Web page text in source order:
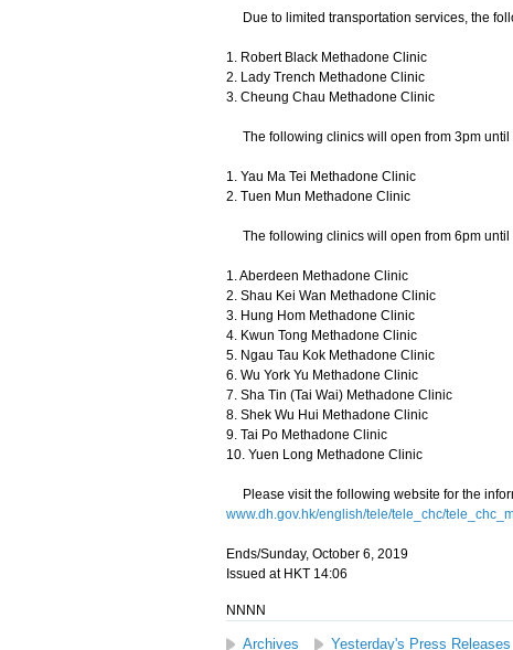
Due to limited transportation services, the
1. Robert Black Methadone Clinic
2. Lady Trench Methadone Clinic
3. Cheung Chau Methadone Clinic
The following clinics will open from 3pm until
1. Yau Ma Tei Methadone Clinic
2. Tuen Mun Methadone Clinic
The following clinics will open from 6pm until
1. Aberdeen Methadone Clinic
2. Shau Kei Wan Methadone Clinic
3. Hung Hom Methadone Clinic
4. Kwun Tong Methadone Clinic
5. Ngau Tau Kok Methadone Clinic
6. Wu York Yu Methadone Clinic
7. Sha Tin (Tai Wai) Methadone Clinic
8. Shek Wu Hui Methadone Clinic
9. Tai Po Methadone Clinic
10. Yuen Long Methadone Clinic
Please visit the following website for the
www.dh.gov.hk/english/tele/tele_chc/
Ends/Sunday, October 6, 2019
Issued at HKT 14:06
NNNN
Archives Yesterday's Press Releases